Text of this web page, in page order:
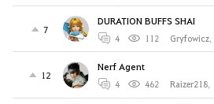
7
DURATION BUFFS SHAI
4 112 Gryfowicz,
12
Nerf Agent
4 462 Raizer218,